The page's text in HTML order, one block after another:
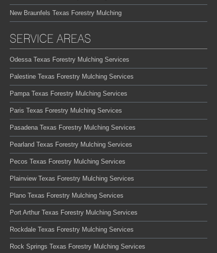
New Braunfels Texas Forestry Mulching
SERVICE AREAS
Odessa Texas Forestry Mulching Services
Palestine Texas Forestry Mulching Services
Pampa Texas Forestry Mulching Services
Paris Texas Forestry Mulching Services
Pasadena Texas Forestry Mulching Services
Pearland Texas Forestry Mulching Services
Pecos Texas Forestry Mulching Services
Plainview Texas Forestry Mulching Services
Plano Texas Forestry Mulching Services
Port Arthur Texas Forestry Mulching Services
Rockdale Texas Forestry Mulching Services
Rock Springs Texas Forestry Mulching Services